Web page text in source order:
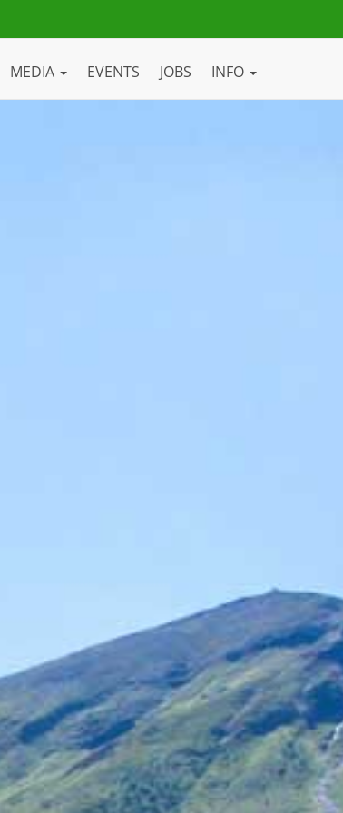
MEDIA EVENTS JOBS INFO